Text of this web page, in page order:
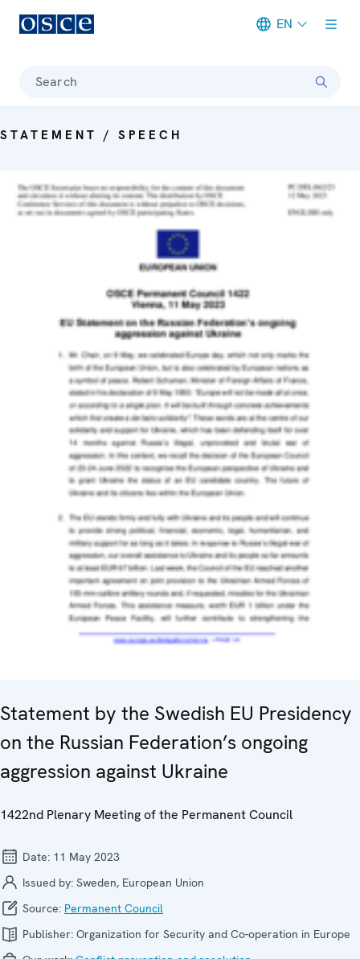
EN
Search
STATEMENT / SPEECH
Statement by the Swedish EU Presidency
on the Russian Federation’s ongoing
aggression against Ukraine
1422nd Plenary Meeting of the Permanent Council
Date: 11 May 2023
Issued by: Sweden, European Union
Source: Permanent Council
Publisher: Organization for Security and Co-operation in Europe